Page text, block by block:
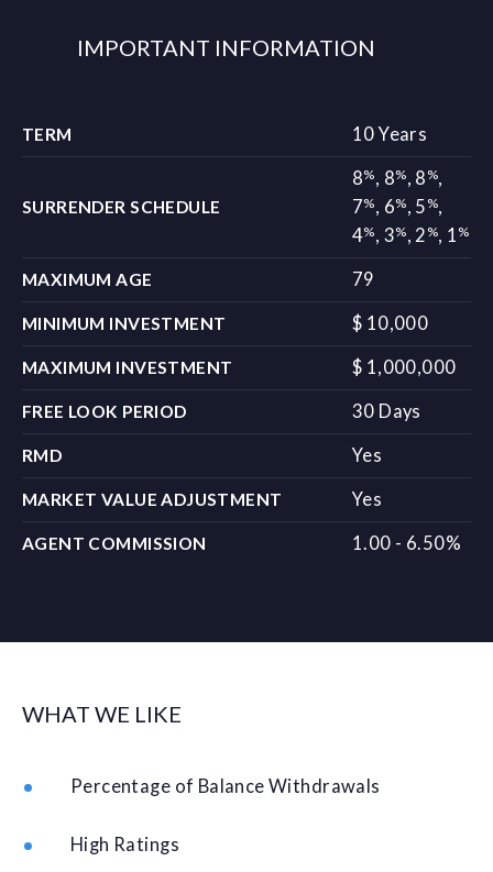
IMPORTANT INFORMATION
TERM 10 Years
SURRENDER SCHEDULE
8%, 8%, 8 %,
7%, 6%, 5 %,
4%, 3%, 2 %, 1 %
MAXIMUM AGE 79
MINIMUM INVESTMENT $ 10,000
MAXIMUM INVESTMENT $ 1,000,000
FREE LOOK PERIOD 30 Days
RMD Yes
MARKET VALUE ADJUSTMENT Yes
AGENT COMMISSION 1.00 - 6.50%
WHAT WE LIKE
Percentage of Balance Withdrawals
High Ratings